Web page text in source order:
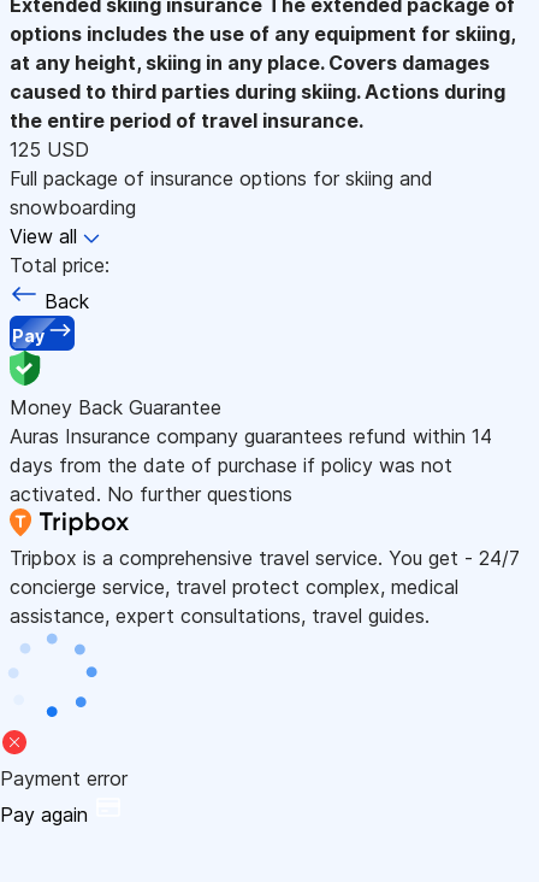
options includes the use of any equipment for skiing,
at any height, skiing in any place. Covers damages
caused to third parties during skiing. Actions during
the entire period of travel insurance.
125 USD
Full package of insurance options for skiing and
snowboarding
View all
Total price:
Back
Pay
Money Back Guarantee
Auras Insurance company guarantees refund within 14
days from the date of purchase if policy was not
activated. No further questions
Tripbox is a comprehensive travel service. You get - 24/7
concierge service, travel protect complex, medical
assistance, expert consultations, travel guides.
Payment error
Pay again